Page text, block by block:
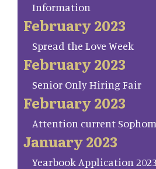
Information
February 2023
Spread the Love Week
February 2023
Senior Only Hiring Fair
February 2023
Attention current
January 2023
Yearbook Application